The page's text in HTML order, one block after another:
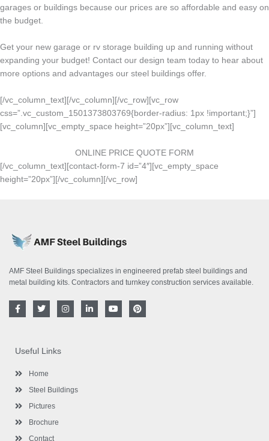
garages or buildings because our prices are so affordable and easy on
the budget.
Get your new garage or rv storage building up and running without
expanding your budget! Contact our design team today to hear about
more options and advantages our steel buildings offer.
[/vc_column_text][/vc_column][/vc_row][vc_row
css=”.vc_custom_1501373803769{border-radius: 1px !important;}”]
[vc_column][vc_empty_space height=”20px”][vc_column_text]
ONLINE PRICE QUOTE FORM
[/vc_column_text][contact-form-7 id=”4″][vc_empty_space
height=”20px”][/vc_column][/vc_row]
AMF Steel Buildings specializes in engineered prefab steel buildings and
metal building kits. Contractors and turnkey construction services available.
F
a
o
o
-
T
w
e
r
I
n
i
Y
o
P
i
Useful Links
Home
Steel Buildings
Pictures
Brochure
Contact